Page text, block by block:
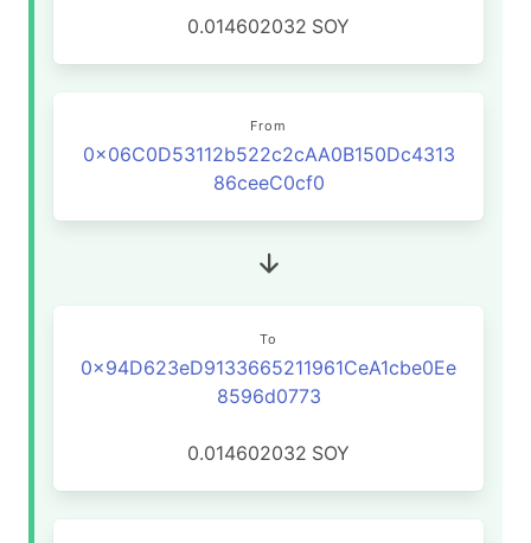
0.014602032 SOY
From
0x06C0D53112b522c2cAA0B150Dc4313
86ceeC0cf0
To
0x94D623eD9133665211961CeA1cbe0Ee
8596d0773
0.014602032 SOY